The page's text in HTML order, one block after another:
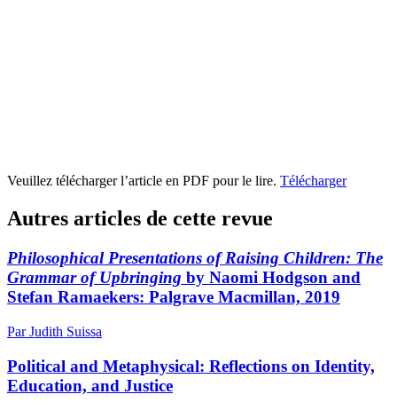
Veuillez télécharger l’article en PDF pour le lire. Télécharger
Autres articles de cette revue
Philosophical Presentations of Raising Children: The
Grammar of Upbringing by Naomi Hodgson and
Stefan Ramaekers: Palgrave Macmillan, 2019
Par Judith Suissa
Political and Metaphysical: Reflections on Identity,
Education, and Justice